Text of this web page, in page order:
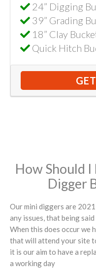
24” Digging
39” Grading
18” Clay
Quick Hitch
How Should
Digger
Our mini diggers are
any issues, that being
When this does occur we
that will attend your site
it is our aim to have a
a working day